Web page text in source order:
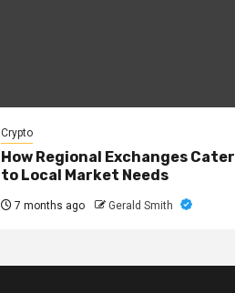
Crypto
How Regional Exchanges Cater
to Local Market Needs
7 months ago Gerald Smith